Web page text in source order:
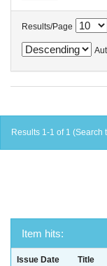
Results/Page
Results 1-1 of 1 (Search
Item hits:
Issue Date Title